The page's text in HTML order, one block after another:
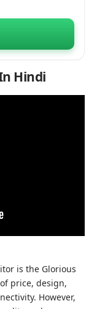
Hindi
is the Glorious
price, design,
However,